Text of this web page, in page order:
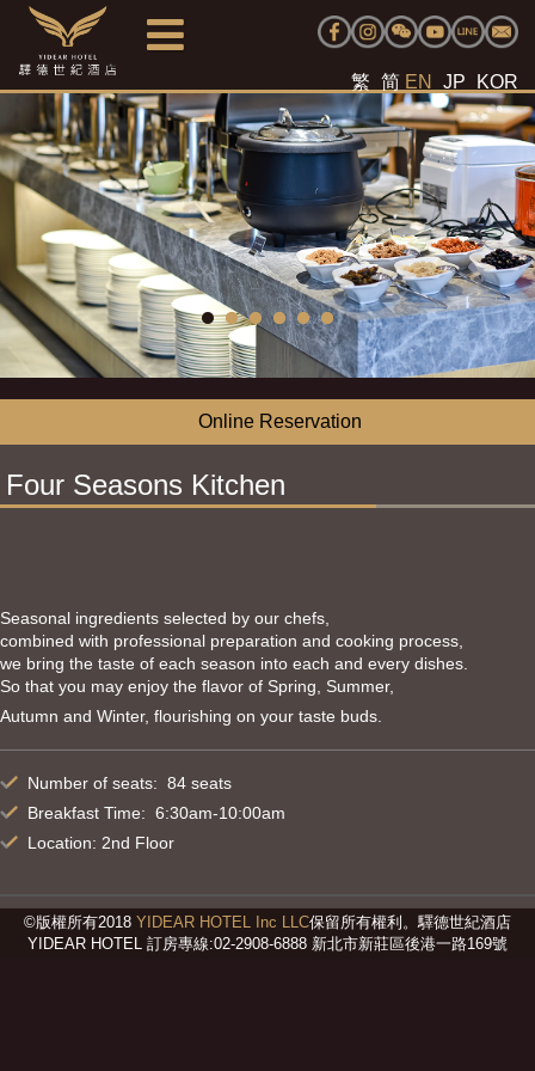
繁 简 EN JP KOR
Online Reservation
Four Seasons Kitchen
Seasonal ingredients selected by our chefs,
combined with professional preparation and cooking process,
we bring the taste of each season into each and every dishes.
So that you may enjoy the flavor of Spring, Summer,
Autumn and Winter, flourishing on your taste buds.
Number of seats: 84 seats
Breakfast Time: 6:30am-10:00am
Location: 2nd Floor
©版權所有2018 YIDEAR HOTEL Inc LLC保留所有權利。驛德世紀酒店
YIDEAR HOTEL 訂房專線:02-2908-6888 新北市新莊區後港一路169號